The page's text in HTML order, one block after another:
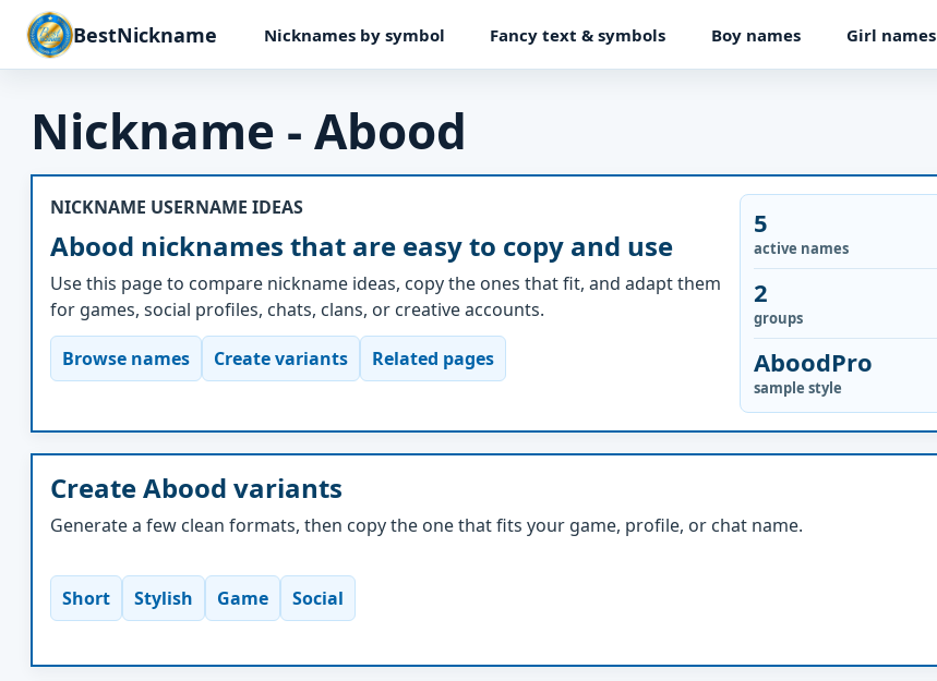
BestNickname Nicknames by symbol Fancy text & symbols Boy names Girl names
Nickname - Abood
NICKNAME USERNAME IDEAS
Abood nicknames that are easy to copy and use
Use this page to compare nickname ideas, copy the ones that fit, and adapt them
for games, social profiles, chats, clans, or creative accounts.
Browse names Create variants Related pages
5
active names
2
groups
AboodPro
sample style
Create Abood variants
Generate a few clean formats, then copy the one that fits your game, profile, or chat name.
Short Stylish Game Social